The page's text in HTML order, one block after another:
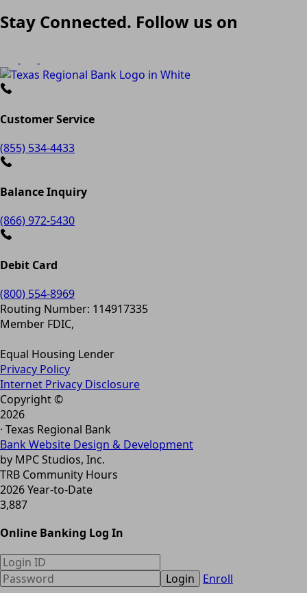
Stay Connected. Follow us on
Customer Service
(855) 534-4433
Balance Inquiry
(866) 972-5430
Debit Card
(800) 554-8969
Routing Number: 114917335
Member FDIC,
Equal Housing Lender
Privacy Policy
Internet Privacy Disclosure
Copyright ©
2026
· Texas Regional Bank
Bank Website Design & Development
by MPC Studios, Inc.
TRB Community Hours
2026 Year-to-Date
3,887
Online Banking Log In
Login Enroll